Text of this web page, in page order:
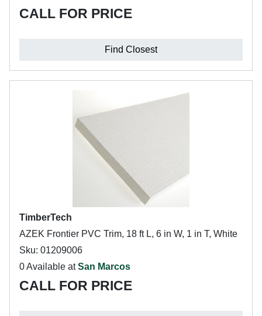
CALL FOR PRICE
Find Closest
TimberTech
AZEK Frontier PVC Trim, 18 ft L, 6 in W, 1 in T, White
Sku: 01209006
0 Available atSan Marcos
CALL FOR PRICE